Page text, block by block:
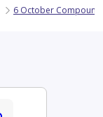
6 October